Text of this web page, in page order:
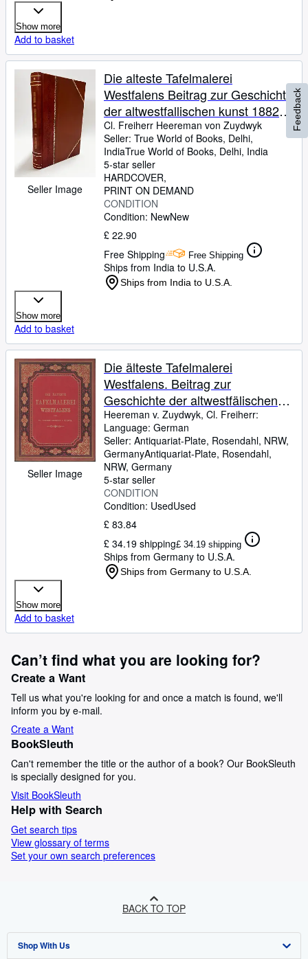
Show more
Add to basket
Seller Image
Die alteste Tafelmalerei
Westfalens Beitrag zur Geschichte
der altwestfallischen kunst 1882
[LeatherBound]
Cl. Freiherr Heereman von Zuydwyk
Seller: True World of Books, Delhi,
IndiaTrue World of Books, Delhi, India
5-star seller
HARDCOVER
PRINT ON DEMAND
CONDITION
Condition: NewNew
£ 22.90
Free Shipping
Free Shipping
Ships from India to U.S.A.
Ships from India to U.S.A.
Show more
Add to basket
Seller Image
Die älteste Tafelmalerei
Westfalens. Beitrag zur
Geschichte der altwestfälischen
Kunst.
Heereman v. Zuydwyk, Cl. Freiherr:
Language: German
Seller: Antiquariat-Plate, Rosendahl, NRW,
GermanyAntiquariat-Plate, Rosendahl,
NRW, Germany
5-star seller
CONDITION
Condition: UsedUsed
£ 83.84
£ 34.19 shipping£ 34.19 shipping
Ships from Germany to U.S.A.
Ships from Germany to U.S.A.
Show more
Add to basket
Can’t find what you are looking for?
Create a Want
Tell us what you're looking for and once a match is found, we'll
inform you by e-mail.
Create a Want
BookSleuth
Can't remember the title or the author of a book? Our BookSleuth
is specially designed for you.
Visit BookSleuth
Help with Search
Get search tips
View glossary of terms
Set your own search preferences
Feedback
BACK TO TOP
Shop With Us